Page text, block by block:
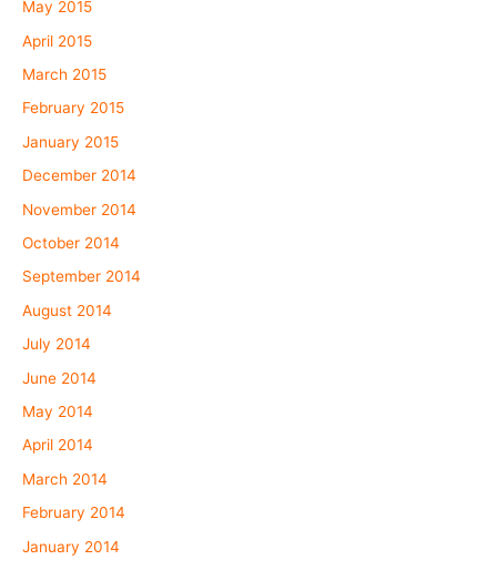
May 2015
April 2015
March 2015
February 2015
January 2015
December 2014
November 2014
October 2014
September 2014
August 2014
July 2014
June 2014
May 2014
April 2014
March 2014
February 2014
January 2014